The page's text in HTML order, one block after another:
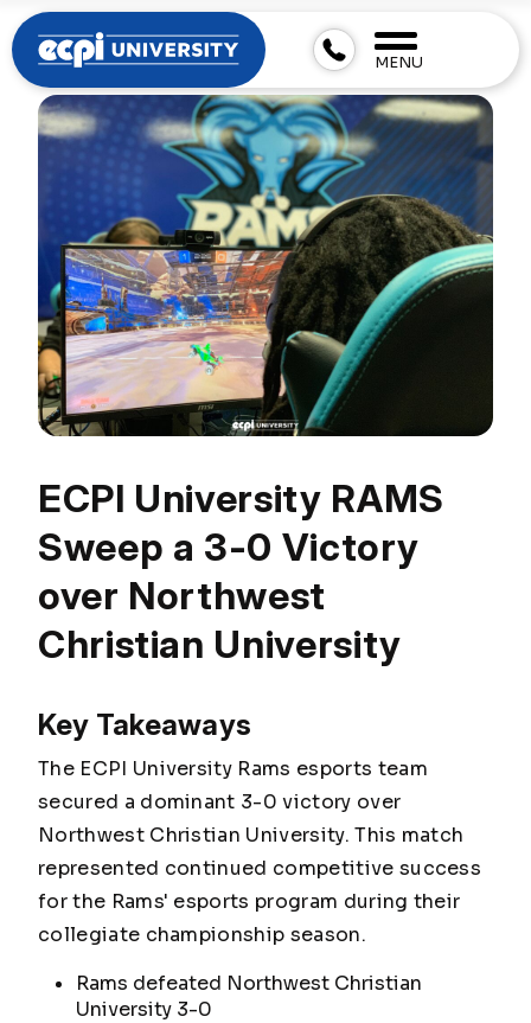
MENU
ECPI University RAMS
Sweep a 3-0 Victory
over Northwest
Christian University
Key Takeaways
The ECPI University Rams esports team
secured a dominant 3-0 victory over
Northwest Christian University. This match
represented continued competitive success
for the Rams' esports program during their
collegiate championship season.
Rams defeated Northwest Christian
University 3-0